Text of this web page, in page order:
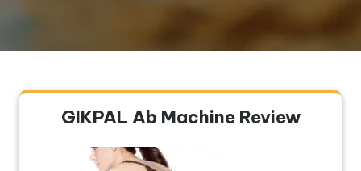
GIKPAL Ab Machine Review